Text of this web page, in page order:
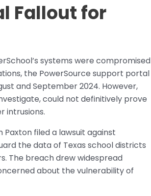
Fallout for
systems were compromised
the PowerSource support portal
and September 2024. However,
could not definitively prove
intrusions.
filed a lawsuit against
the data of Texas school districts
The breach drew widespread
about the vulnerability of